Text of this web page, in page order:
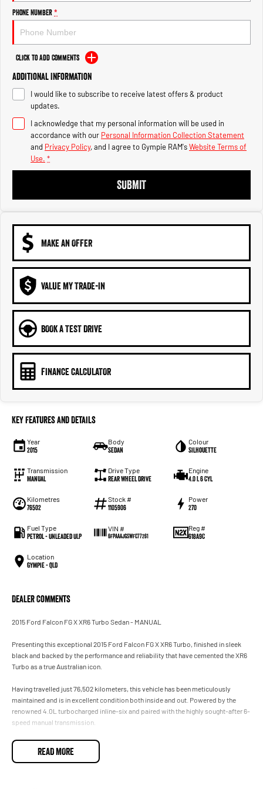
Powerful 3.0L I6 SST High
2500 Range
2500 Laramie® Cummins High
Output
6.7L Cummins Turbo Diesel
Engine
3500 Range
3500 Laramie® Cummins High
Output
6.7L Cummins Turbo Diesel
Engine
Phone Number*
Click to Add Comments
Additional Information
I would like to subscribe to receive latest offers & product
updates.
I acknowledge that my personal information will be used in
accordance with our Personal Information Collection Statement
and Privacy Policy, and I agree to Gympie RAM'sWebsite Terms of
Use. *
SUBMIT
MAKE AN OFFER
VALUE MY TRADE-IN
BOOK A TEST DRIVE
FINANCE CALCULATOR
Key Features and Details
Year
2015
Body
Sedan
Colour
Silhouette
Transmission
Manual
Drive Type
Rear Wheel Drive
Engine
4.0 L 6 Cyl
Kilometres
76502
Stock #
1105906
Power
270
Fuel Type
Petrol - Unleaded ULP
VIN #
6FPAAAJGSWFC77261
Reg #
618A9C
Location
Gympie - QLD
Dealer Comments
2015 Ford Falcon FG X XR6 Turbo Sedan - MANUAL
Presenting this exceptional 2015 Ford Falcon FG X XR6 Turbo, finished in sleek
black and backed by the performance and reliability that have cemented the XR6
Turbo as a true Australian icon.
Having travelled just 76,502 kilometers, this vehicle has been meticulously
maintained and is in excellent condition both inside and out. Powered by the
renowned 4.0L turbocharged inline-six and paired with the highly sought-after 6-
speed manual transmission.
Whether you're looking for a performance sedan or a future classic, this FG X XR6
Turbo is sure to impress. Vehicles of this caliber and specification are becoming
READ MORE